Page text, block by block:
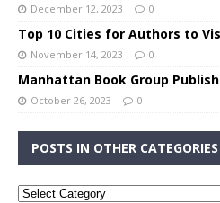
December 12, 2023 0
Top 10 Cities for Authors to
November 14, 2023 0
Manhattan Book Group
October 26, 2023 0
POSTS IN OTHER CATEGORIES